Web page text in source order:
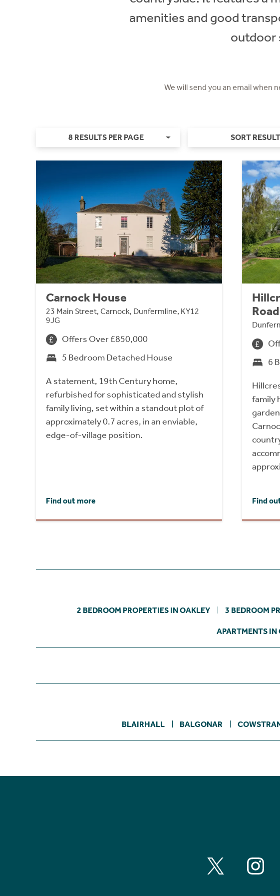
amenities and good
outdoor
We will send you an email when
8 RESULTS PER PAGE SORT
Carnock House
23 Main Street, Carnock, Dunfermline, KY12
9JG
Offers Over £850,000
5 Bedroom Detached House
A statement, 19th Century home,
refurbished for sophisticated and stylish
family living, set within a standout plot of
approximately 0.7 acres, in an enviable,
edge-of-village position.
Find out more
Road
6
family
Find
2 BEDROOM PROPERTIES IN OAKLEY 3 BEDROOM
APARTMENTS IN
BLAIRHALL BALGONAR